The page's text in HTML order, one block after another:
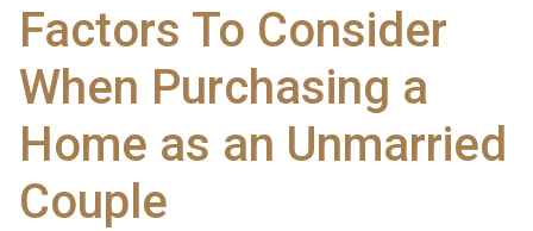
Factors To Consider
When Purchasing a
Home as an Unmarried
Couple